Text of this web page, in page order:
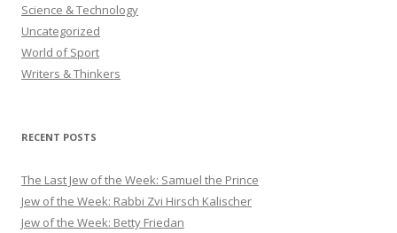
Science & Technology
Uncategorized
World of Sport
Writers & Thinkers
RECENT POSTS
The Last Jew of the Week: Samuel the Prince
Jew of the Week: Rabbi Zvi Hirsch Kalischer
Jew of the Week: Betty Friedan